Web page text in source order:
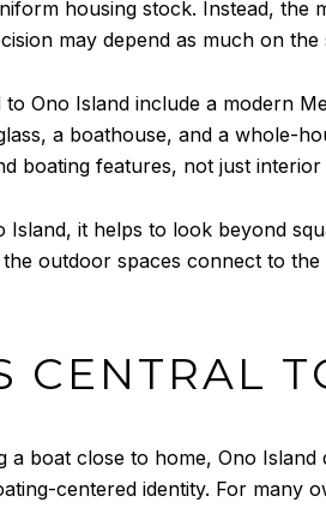
housing stock. Instead,
may depend as much on
to Ono Island include a modern
a boathouse, and a whole-
boating features, not just interior
it helps to look beyond
outdoor spaces connect to
CENTRAL
boat close to home, Ono
centered identity. For many